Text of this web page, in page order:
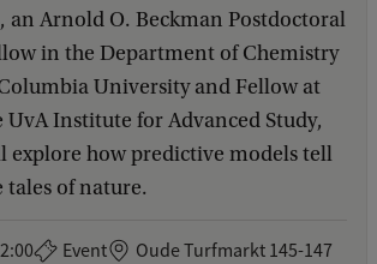
an Arnold O. Beckman Postdoctoral
in the Department of Chemistry
University and Fellow at
UvA Institute for Advanced Study,
explore how predictive models tell
tales of nature.
Event Oude Turfmarkt 145-147